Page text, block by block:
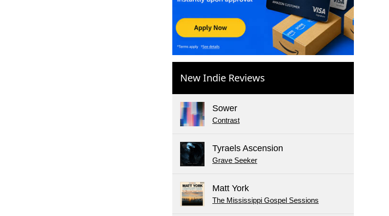
New Indie Reviews
Sower
Contrast
Tyraels Ascension
Grave Seeker
Matt York
The Mississippi Gospel Sessions